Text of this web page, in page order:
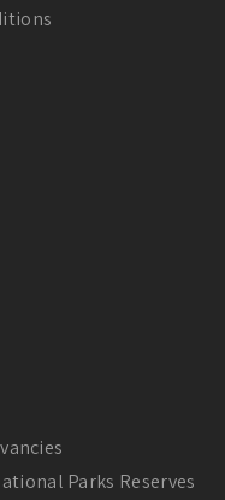
Parks Reserves